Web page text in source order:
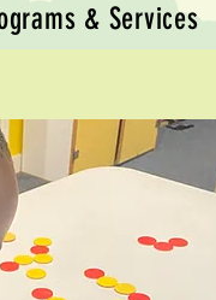
& Services